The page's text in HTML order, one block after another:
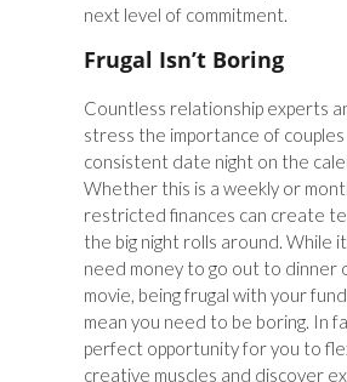
next level of commitment.
Frugal Isn’t Boring
Countless relationship experts
stress the importance of couples
consistent date night on the
Whether this is a weekly or
restricted finances can create
the big night rolls around. While
need money to go out to dinner
movie, being frugal with your
mean you need to be boring. In
perfect opportunity for you to
creative muscles and discover